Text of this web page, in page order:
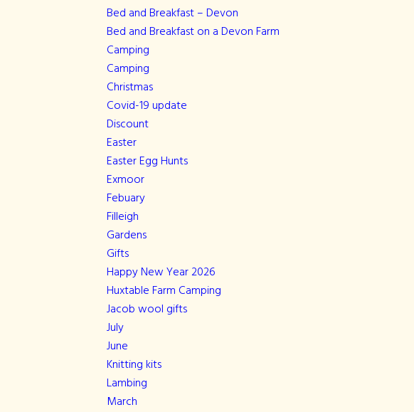
Bed and Breakfast – Devon
Bed and Breakfast on a Devon Farm
Camping
Camping
Christmas
Covid-19 update
Discount
Easter
Easter Egg Hunts
Exmoor
Febuary
Filleigh
Gardens
Gifts
Happy New Year 2026
Huxtable Farm Camping
Jacob wool gifts
July
June
Knitting kits
Lambing
March